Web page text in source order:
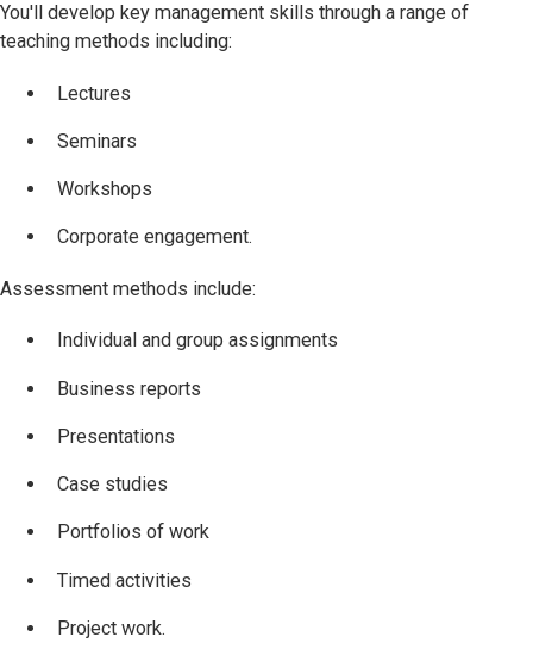
You'll develop key management skills through a range of
teaching methods including:
Lectures
Seminars
Workshops
Corporate engagement.
Assessment methods include:
Individual and group assignments
Business reports
Presentations
Case studies
Portfolios of work
Timed activities
Project work.